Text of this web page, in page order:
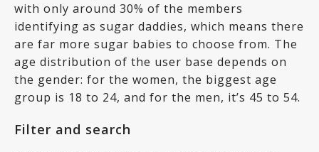
with only around 30% of the members
identifying as sugar daddies, which means there
are far more sugar babies to choose from. The
age distribution of the user base depends on
the gender: for the women, the biggest age
group is 18 to 24, and for the men, it’s 45 to 54.
Filter and search